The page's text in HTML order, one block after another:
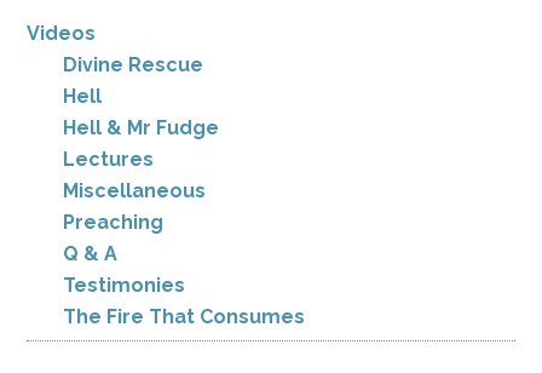
Videos
Divine Rescue
Hell
Hell & Mr Fudge
Lectures
Miscellaneous
Preaching
Q & A
Testimonies
The Fire That Consumes